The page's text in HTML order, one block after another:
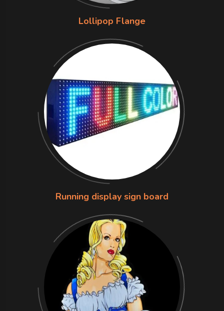
Lollipop Flange
Running display sign board